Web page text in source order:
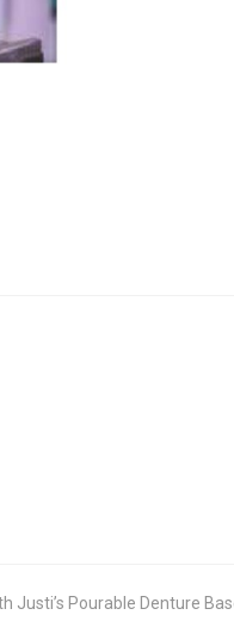
Justi’s Pourable Denture